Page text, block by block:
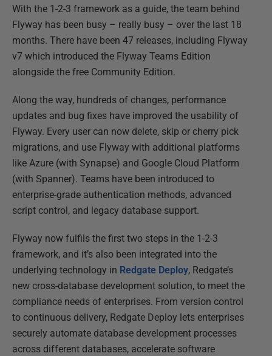
With the 1-2-3 framework as a guide, the team behind
Flyway has been busy – really busy – over the last 18
months. There have been 47 releases, including Flyway
v7 which introduced the Flyway Teams Edition
alongside the free Community Edition.
Along the way, hundreds of changes, performance
updates and bug fixes have improved the usability of
Flyway. Every user can now delete, skip or cherry pick
migrations, and use Flyway with additional platforms
like Azure (with Synapse) and Google Cloud Platform
(with Spanner). Teams have been introduced to
enterprise-grade authentication methods, advanced
script control, and legacy database support.
Flyway now fulfils the first two steps in the 1-2-3
framework, and it’s also been integrated into the
underlying technology in Redgate Deploy, Redgate’s
new cross-database development solution, to meet the
compliance needs of enterprises. From version control
to continuous delivery, Redgate Deploy lets enterprises
securely automate database development processes
across different databases, accelerate software